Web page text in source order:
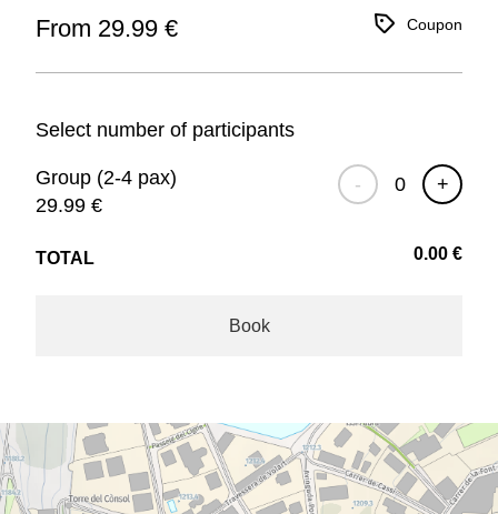
From 29.99 €
Coupon
Select number of participants
Group (2-4 pax)
29.99 €
- +
TOTAL 0.00 €
Book